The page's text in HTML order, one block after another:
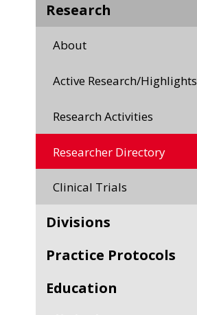
Research
About
Active Research/Highlights
Research Activities
Researcher Directory
Clinical Trials
Divisions
Practice Protocols
Education